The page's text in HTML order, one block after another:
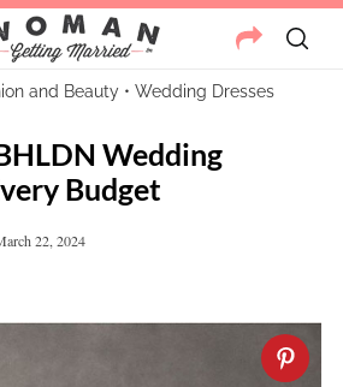
and Beauty• Wedding Dresses
Wedding
Budget
22, 2024